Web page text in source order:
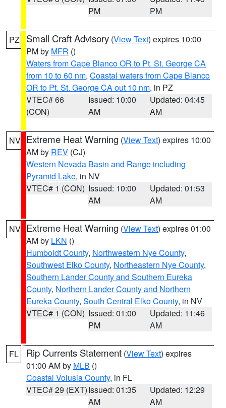
PM
PM
PZ Small Craft Advisory (View Text) expires 10:00
PM by MFR ()
Waters from Cape Blanco OR to Pt. St. George CA
from 10 to 60 nm, Coastal waters from Cape Blanco
OR to Pt. St. George CA out 10 nm, in PZ
VTEC# 66
(CON)
Issued: 10:00
AM
Updated: 04:45
AM
NV Extreme Heat Warning (View Text) expires 10:00
AM by REV (CJ)
Western Nevada Basin and Range including
Pyramid Lake, in NV
VTEC# 1 (CON) Issued: 10:00
AM
Updated: 01:53
AM
NV Extreme Heat Warning (View Text) expires 01:00
AM by LKN ()
Humboldt County, Northwestern Nye County,
Southwest Elko County, Northeastern Nye County,
Southern Lander County and Southern Eureka
County, Northern Lander County and Northern
Eureka County, South Central Elko County, in NV
VTEC# 1 (CON) Issued: 01:00
PM
Updated: 11:46
AM
FL Rip Currents Statement (View Text) expires
01:00 AM by MLB ()
Coastal Volusia County, in FL
VTEC# 29 (EXT)Issued: 01:35
AM
Updated: 12:29
AM